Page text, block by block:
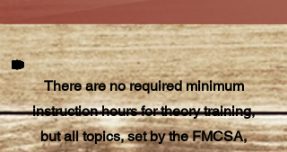
There are no required minimum
instruction hours for theory training,
but all topics, set by the FMCSA,